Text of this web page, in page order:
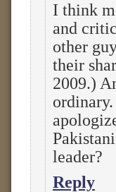
I think
and
other
their
2009.)
leader?
Reply